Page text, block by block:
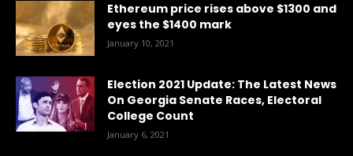
Ethereum price rises above $1300 and
eyes the $1400 mark
January 10, 2021
Election 2021 Update: The Latest News
On Georgia Senate Races, Electoral
College Count
January 6, 2021